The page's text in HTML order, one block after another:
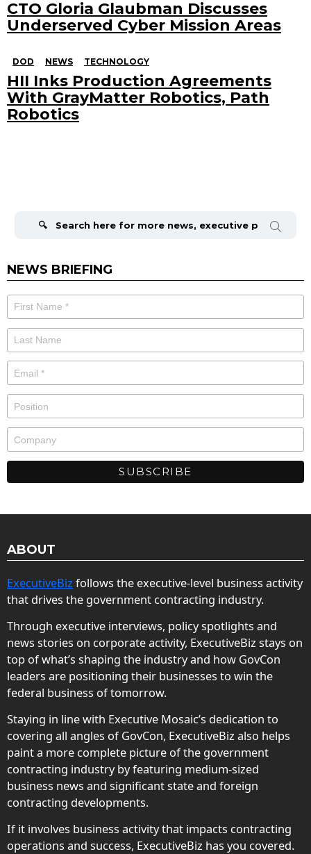
CTO Gloria Glaubman Discusses
Underserved Cyber Mission Areas
DOD NEWS TECHNOLOGY
HII Inks Production Agreements
With GrayMatter Robotics, Path
Robotics
NEWS BRIEFING
ABOUT
ExecutiveBiz follows the executive-level business activity
that drives the government contracting industry.
Through executive interviews, policy spotlights and
news stories on corporate activity, ExecutiveBiz stays on
top of what’s shaping the industry and how GovCon
leaders are positioning their businesses to win the
federal business of tomorrow.
Staying in line with Executive Mosaic’s dedication to
covering all angles of GovCon, ExecutiveBiz also helps
paint a more complete picture of the government
contracting industry by featuring medium-sized
business news and significant state and foreign
contracting developments.
If it involves business activity that impacts contracting
operations and success, ExecutiveBiz has you covered.